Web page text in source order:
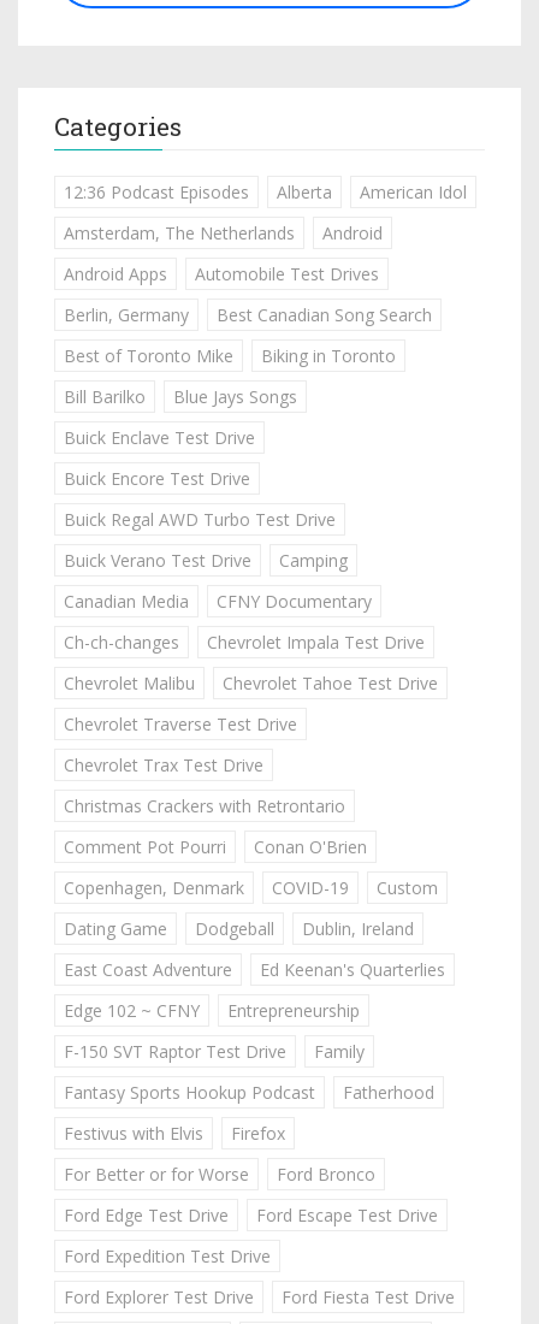
Categories
12:36 Podcast Episodes Alberta
American Idol
Amsterdam, The Netherlands
Android
Android Apps
Automobile Test Drives
Berlin, Germany
Best Canadian Song Search
Best of Toronto Mike
Biking in Toronto
Bill Barilko
Blue Jays Songs
Buick Enclave Test Drive
Buick Encore Test Drive
Buick Regal AWD Turbo Test Drive
Buick Verano Test Drive
Camping
Canadian Media
CFNY Documentary
Ch-ch-changes
Chevrolet Impala Test Drive
Chevrolet Malibu
Chevrolet Tahoe Test Drive
Chevrolet Traverse Test Drive
Chevrolet Trax Test Drive
Christmas Crackers with Retrontario
Comment Pot Pourri
Conan O'Brien
Copenhagen, Denmark
COVID-19
Custom
Dating Game
Dodgeball
Dublin, Ireland
East Coast Adventure
Ed Keenan's Quarterlies
Edge 102 ~ CFNY
Entrepreneurship
F-150 SVT Raptor Test Drive
Family
Fantasy Sports Hookup Podcast
Fatherhood
Festivus with Elvis
Firefox
For Better or for Worse
Ford Bronco
Ford Edge Test Drive
Ford Escape Test Drive
Ford Expedition Test Drive
Ford Explorer Test Drive
Ford Fiesta Test Drive